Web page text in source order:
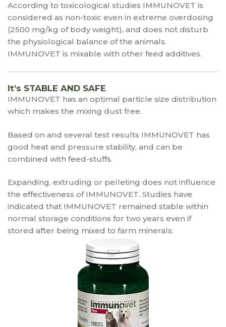
According to toxicological studies IMMUNOVET is
considered as non-toxic even in extreme overdosing
(2500 mg/kg of body weight), and does not disturb
the physiological balance of the animals.
IMMUNOVET is mixable with other feed additives.
It’s STABLE AND SAFE
IMMUNOVET has an optimal particle size distribution
which makes the mixing dust free.
Based on and several test results IMMUNOVET has
good heat and pressure stability, and can be
combined with feed-stuffs.
Expanding, extruding or pelleting does not influence
the effectiveness of IMMUNOVET. Studies have
indicated that IMMUNOVET remained stable within
normal storage conditions for two years even if
stored after being mixed to farm minerals.